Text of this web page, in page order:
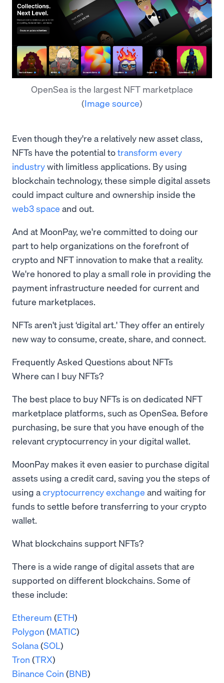
OpenSea is the largest NFT marketplace
(Image source)
Even though they're a relatively new asset class,
NFTs have the potential totransform every
industrywith limitless applications. By using
blockchain technology, these simple digital assets
could impact culture and ownership inside the
web3 space and out.
And at MoonPay, we're committed to doing our
part to help organizations on the forefront of
crypto and NFT innovation to make that a reality.
We're honored to play a small role in providing the
payment infrastructure needed for current and
future marketplaces.
NFTs aren't just ‘digital art.' They offer an entirely
new way to consume, create, share, and connect.
Frequently Asked Questions about NFTs
Where can I buy NFTs?
The best place to buy NFTs is on dedicated NFT
marketplace platforms, such as OpenSea. Before
purchasing, be sure that you have enough of the
relevant cryptocurrency in your digital wallet.
MoonPay makes it even easier to purchase digital
assets using a credit card, saving you the steps of
using a cryptocurrency exchange and waiting for
funds to settle before transferring to your crypto
wallet.
What blockchains support NFTs?
There is a wide range of digital assets that are
supported on different blockchains. Some of
these include:
Ethereum (ETH)
Polygon (MATIC)
Solana (SOL )
Tron (TRX)
Binance Coin (BNB)